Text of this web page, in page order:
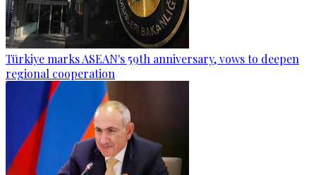
Türkiye marks ASEAN's 59th anniversary, vows to deepen
regional cooperation